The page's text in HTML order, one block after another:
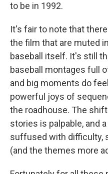
to be in 1992.
It's fair to note that
the film that are muted
baseball itself. It's still
baseball montages full
and big moments do
powerful joys of
the roadhouse. The
stories is palpable, and
suffused with difficulty,
(and the themes more